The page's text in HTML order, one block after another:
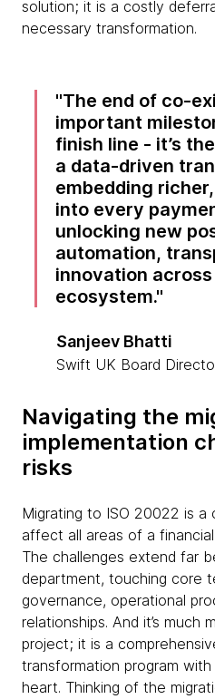
solution; it is a costly
necessary transformation.
The end of co-
important
finish line - it’s
a data-driven
embedding
into every
unlocking new
automation,
innovation
ecosystem.
Sanjeev Bhatti
Swift UK Board
Navigating the
implementation
risks
Migrating to ISO 20022 is a
affect all areas of a
The challenges extend far
department, touching core
governance, operational
relationships. And it’s much
project; it is a
transformation program
heart. Thinking of the